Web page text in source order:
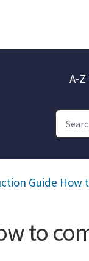
A-Z
Guide
to